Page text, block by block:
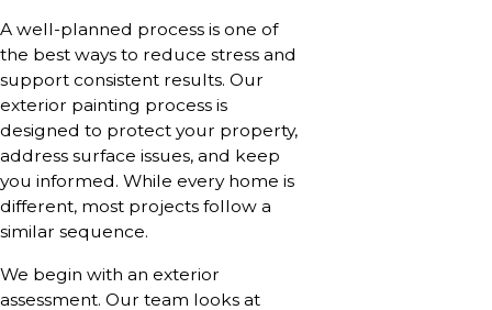
A well-planned process is one of
the best ways to reduce stress and
support consistent results. Our
exterior painting process is
designed to protect your property,
address surface issues, and keep
you informed. While every home is
different, most projects follow a
similar sequence.
We begin with an exterior
assessment. Our team looks at